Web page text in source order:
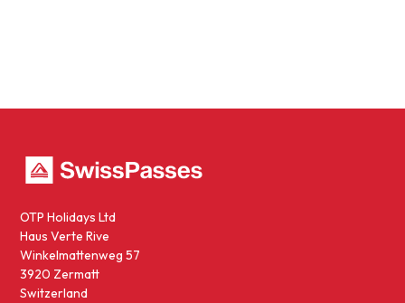
OTP Holidays Ltd
Haus Verte Rive
Winkelmattenweg 57
3920 Zermatt
Switzerland